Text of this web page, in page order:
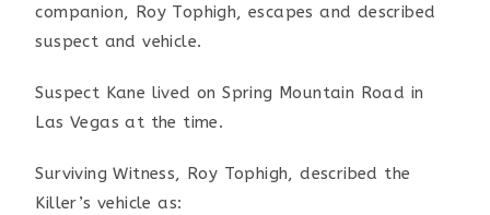
companion, Roy Tophigh, escapes and described
suspect and vehicle.
Suspect Kane lived on Spring Mountain Road in
Las Vegas at the time.
Surviving Witness, Roy Tophigh, described the
Killer’s vehicle as: